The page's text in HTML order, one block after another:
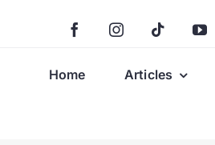
Home Articles